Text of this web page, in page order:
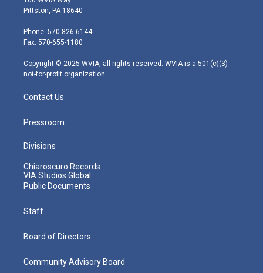
t
e
r
t
g
r
m
Pittston, PA 18640
Phone: 570-826-6144
Fax: 570-655-1180
Copyright © 2025 WVIA, all rights reserved. WVIA is a 501(c)(3)
not-for-profit organization.
Contact Us
Pressroom
Divisions
Chiaroscuro Records
VIA Studios Global
Public Documents
Staff
Board of Directors
Community Advisory Board